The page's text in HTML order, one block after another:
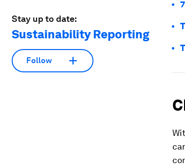
Stay up to date:
Sustainability Reporting
Follow